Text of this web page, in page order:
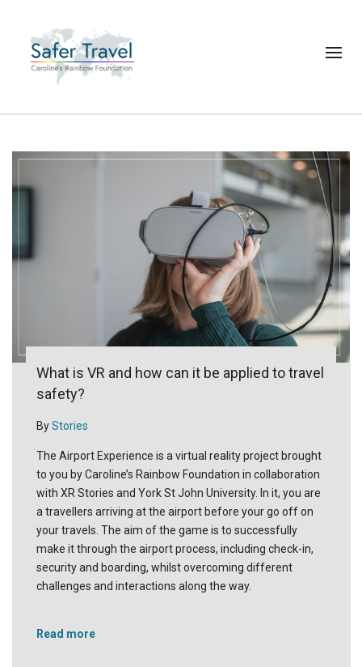
What is VR and how can it be applied to travel
safety?
ByStories
The Airport Experience is a virtual reality project brought
to you by Caroline’s Rainbow Foundation in collaboration
with XR Stories and York St John University. In it, you are
a travellers arriving at the airport before your go off on
your travels. The aim of the game is to successfully
make it through the airport process, including check-in,
security and boarding, whilst overcoming different
challenges and interactions along the way.
Read more